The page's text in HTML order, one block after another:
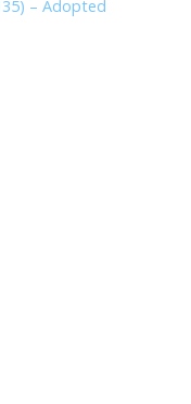
– Adopted